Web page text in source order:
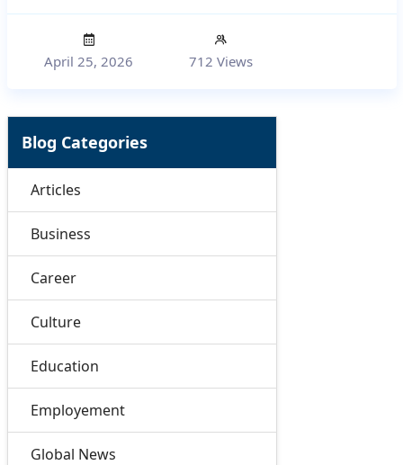
April 25, 2026 712 Views
Blog Categories
Articles
Business
Career
Culture
Education
Employement
Global News